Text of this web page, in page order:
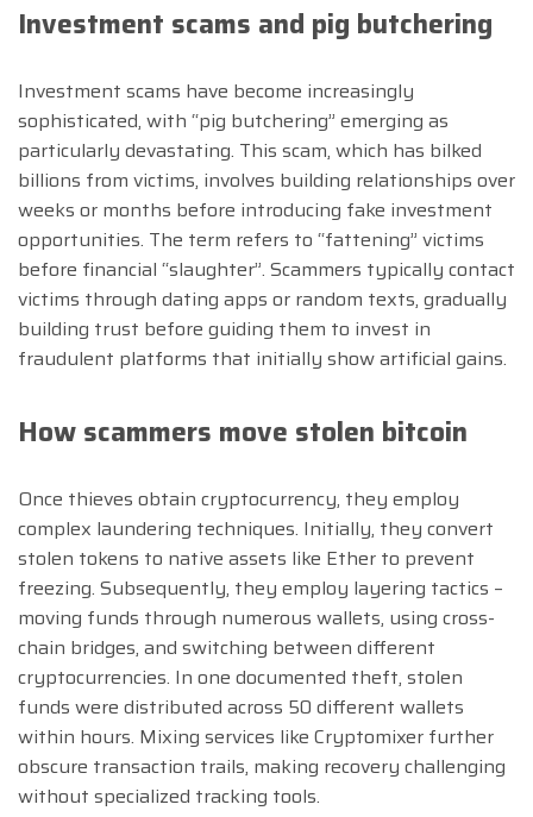
Investment scams and pig butchering
Investment scams have become increasingly
sophisticated, with “pig butchering” emerging as
particularly devastating. This scam, which has bilked
billions from victims, involves building relationships over
weeks or months before introducing fake investment
opportunities. The term refers to “fattening” victims
before financial “slaughter”. Scammers typically contact
victims through dating apps or random texts, gradually
building trust before guiding them to invest in
fraudulent platforms that initially show artificial gains.
How scammers move stolen bitcoin
Once thieves obtain cryptocurrency, they employ
complex laundering techniques. Initially, they convert
stolen tokens to native assets like Ether to prevent
freezing. Subsequently, they employ layering tactics –
moving funds through numerous wallets, using cross-
chain bridges, and switching between different
cryptocurrencies. In one documented theft, stolen
funds were distributed across 50 different wallets
within hours. Mixing services like Cryptomixer further
obscure transaction trails, making recovery challenging
without specialized tracking tools.